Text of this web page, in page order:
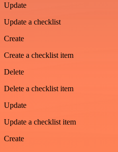
Update
Update a checklist
Create
Create a checklist item
Delete
Delete a checklist item
Update
Update a checklist item
Create